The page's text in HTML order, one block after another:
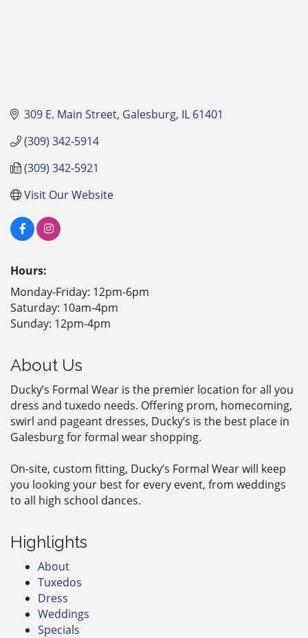
309 E. Main Street Galesburg IL 61401
(309) 342-5914
(309) 342-5921
Visit Our Website
Hours:
Monday-Friday: 12pm-6pm
Saturday: 10am-4pm
Sunday: 12pm-4pm
About Us
Ducky’s Formal Wear is the premier location for all you
dress and tuxedo needs. Offering prom, homecoming,
swirl and pageant dresses, Ducky’s is the best place in
Galesburg for formal wear shopping.
On-site, custom fitting, Ducky’s Formal Wear will keep
you looking your best for every event, from weddings
to all high school dances.
Highlights
About
Tuxedos
Dress
Weddings
Specials